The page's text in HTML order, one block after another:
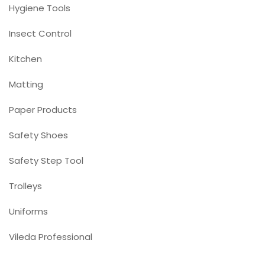
Hygiene Tools
Insect Control
Kitchen
Matting
Paper Products
Safety Shoes
Safety Step Tool
Trolleys
Uniforms
Vileda Professional